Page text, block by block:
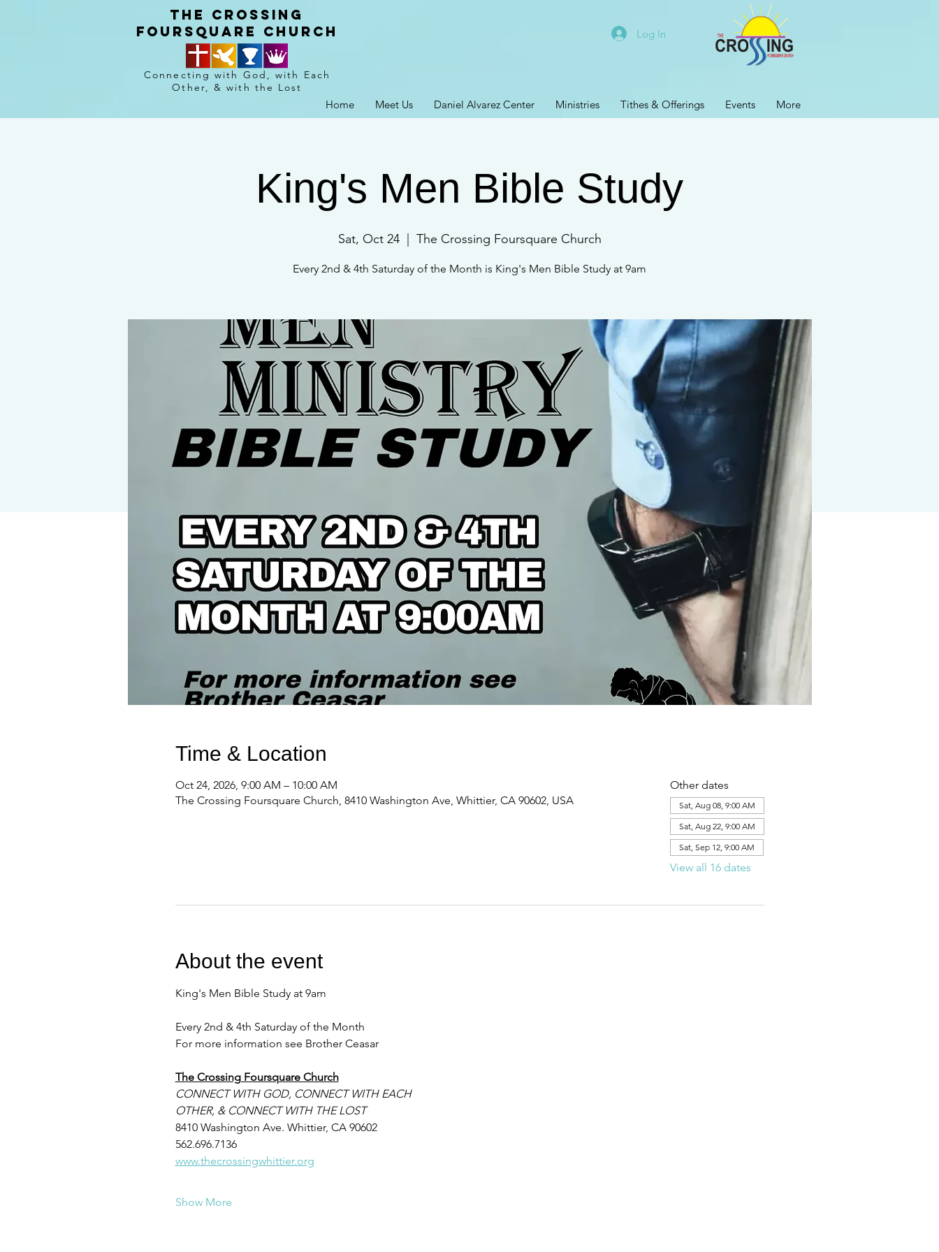
The crossing
Foursquare church
Connecting with God, with Each
Other, & with the Lost
Home Meet Us Daniel Alvarez Center Ministries Tithes & Offerings Events More
Log In
King's Men Bible Study
Sat, Oct 24
  |
The Crossing Foursquare Church
Time & Location
Oct 24, 2026, 9:00 AM – 10:00 AM
The Crossing Foursquare Church, 8410 Washington Ave, Whittier, CA 90602, USA
Other dates
Sat, Aug 08, 9:00 AM
Sat, Aug 22, 9:00 AM
Sat, Sep 12, 9:00 AM
View all 16 dates
About the event
King's Men Bible Study at 9am
Every 2nd & 4th Saturday of the Month
For more information see Brother Ceasar
The Crossing Foursquare Church
CONNECT WITH GOD, CONNECT WITH EACH
OTHER, & CONNECT WITH THE LOST
8410 Washington Ave. Whittier, CA 90602
562.696.7136
www.thecrossingwhittier.org
Show More